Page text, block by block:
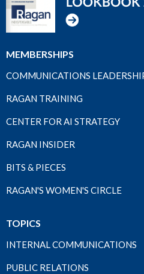
MEMBERSHIPS
COMMUNICATIONS
RAGAN TRAINING
CENTER FOR AI STRATEGY
RAGAN INSIDER
BITS & PIECES
RAGAN'S WOMEN'S CIRCLE
TOPICS
INTERNAL COMMUNICATIONS
PUBLIC RELATIONS